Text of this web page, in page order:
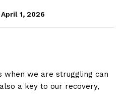
April 1, 2026
when we are struggling can
a key to our recovery,